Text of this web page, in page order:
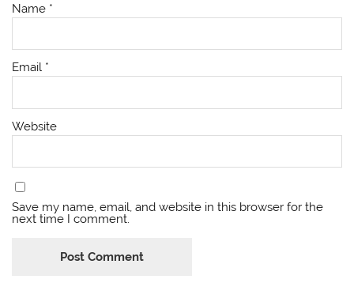
Name *
Email *
Website
Save my name, email, and website in this browser for the
next time I comment.